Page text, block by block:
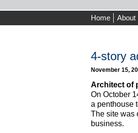
Skip
to
Home About
4-story
November 15,
Architect of
On October
a penthouse
The site was
business.